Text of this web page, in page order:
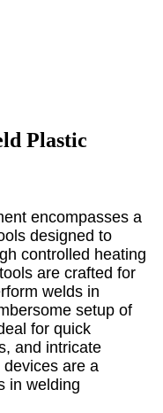
Plastic
encompasses a
designed to
controlled heating
are crafted for
welds in
setup of
for quick
and intricate
are a
in welding